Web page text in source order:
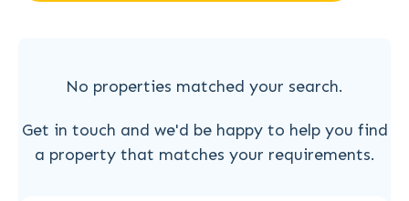
No properties matched your search.
Get in touch and we'd be happy to help you find
a property that matches your requirements.